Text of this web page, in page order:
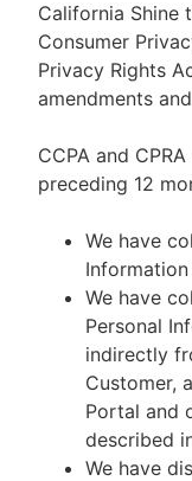
California Shine
Consumer
Privacy Rights
amendments
CCPA and
preceding 12
We have
We have
Personal
indirectly
Customer,
Portal and
described
We have